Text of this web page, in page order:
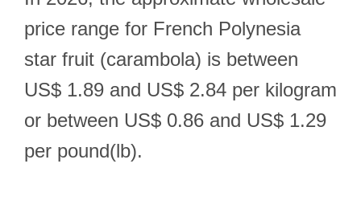
price range for French Polynesia
star fruit (carambola) is between
US$ 1.89 and US$ 2.84 per kilogram
or between US$ 0.86 and US$ 1.29
per pound(lb).